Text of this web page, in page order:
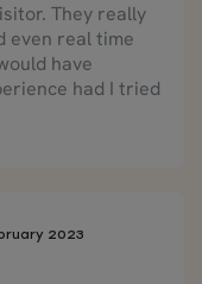
They really
even real time
have
had I tried
2023